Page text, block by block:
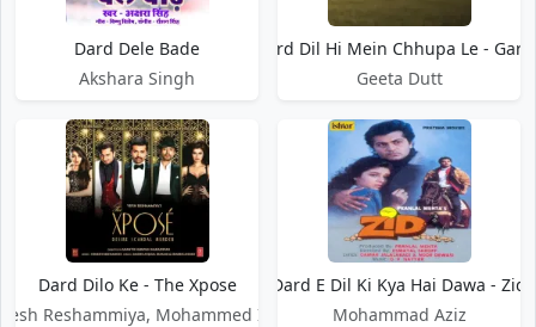
Dard Dele Bade
Akshara Singh
Dard Dil Hi Mein Chhupa Le -
Geeta Dutt
Dard Dilo Ke - The Xpose
Reshammiya, Mohammed Irfan
Dard E Dil Ki Kya Hai Dawa - Zid
Mohammad Aziz